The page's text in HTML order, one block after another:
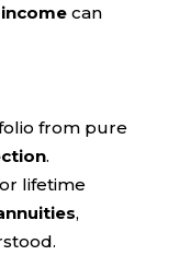
can
from pure
.
lifetime
,